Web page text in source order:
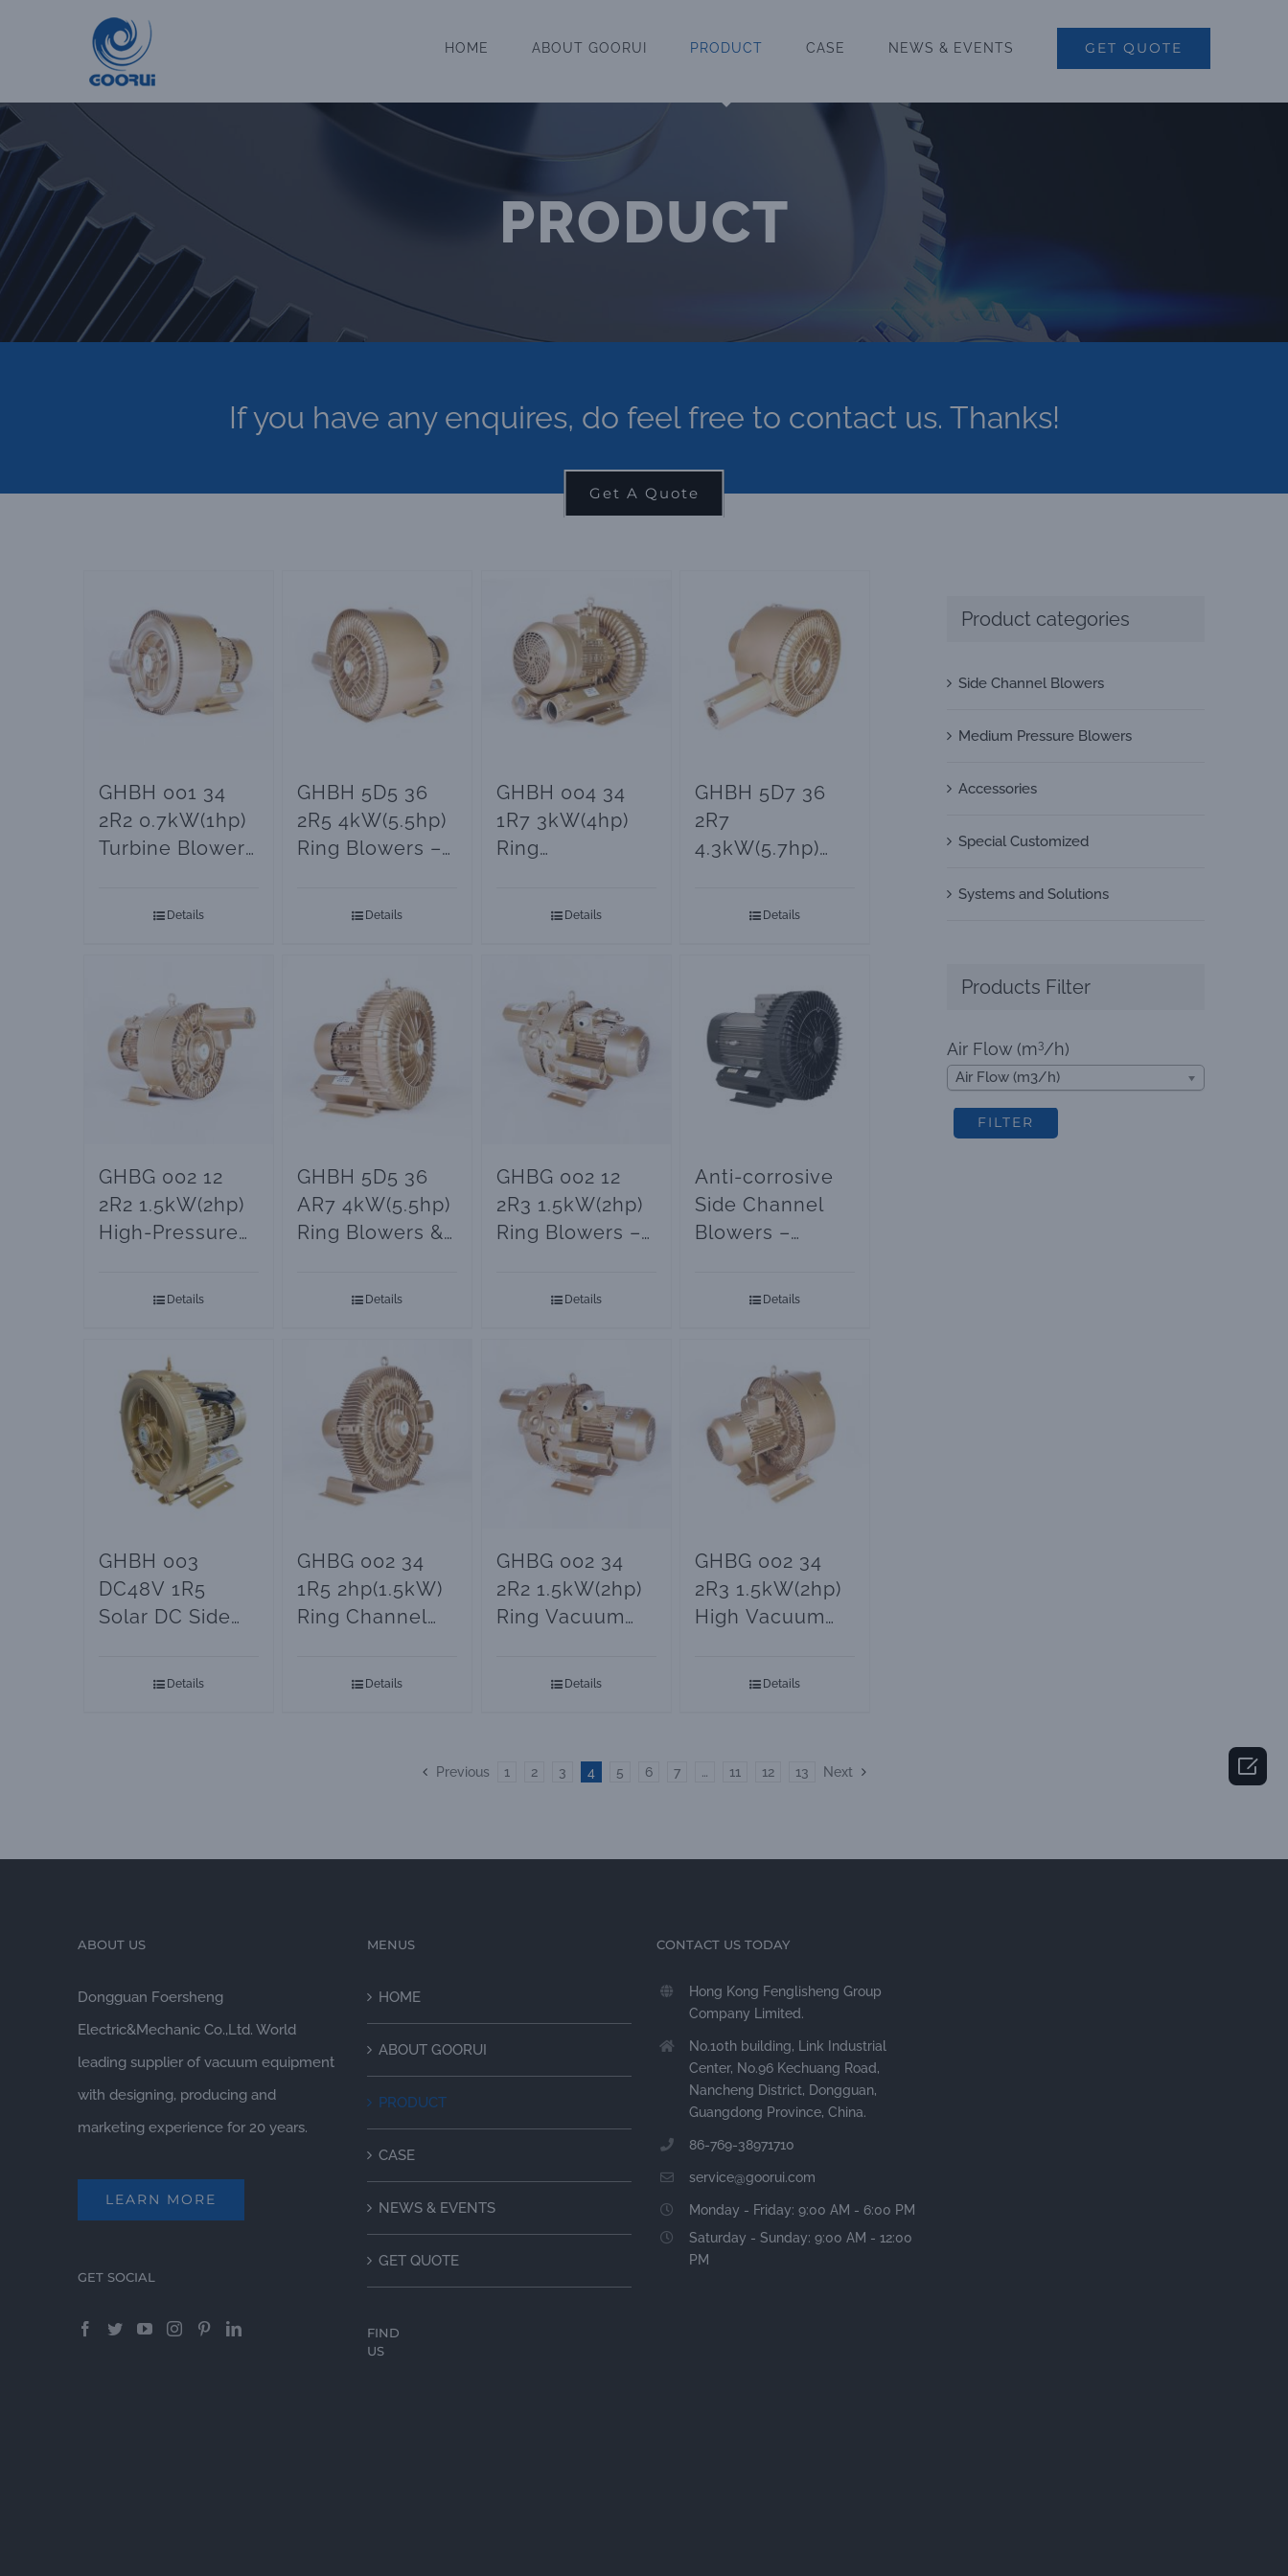
HOME ABOUT GOORUI PRODUCT CASE NEWS & EVENTS GET QUOTE
PRODUCT
If you have any enquires, do feel free to contact us. Thanks!
Get A Quote
GHBH 001 34
2R2 0.7kW(1hp)
Turbine Blowers
Details
GHBH 5D5 36
2R5 4kW(5.5hp)
Ring Blowers –
Details
GHBH 004 34
1R7 3kW(4hp)
Ring
Blowers –
Details
GHBH 5D7 36
2R7
4.3kW(5.7hp)
Blowers and
Details
GHBG 002 12
2R2 1.5kW(2hp)
High-Pressure
Details
GHBH 5D5 36
AR7 4kW(5.5hp)
Ring Blowers &
Details
GHBG 002 12
2R3 1.5kW(2hp)
Ring Blowers –
Details
Anti-corrosive
Side Channel
Blowers –
Details
GHBH 003
DC48V 1R5
Solar DC Side
Details
GHBG 002 34
1R5 2hp(1.5kW)
Ring Channel
Details
GHBG 002 34
2R2 1.5kW(2hp)
Ring Vacuum
Details
GHBG 002 34
2R3 1.5kW(2hp)
High Vacuum
Details
Previous 1 2 3 4 5 6 7 … 11 12 13 Next
Product categories
Side Channel Blowers
Medium Pressure Blowers
Accessories
Special Customized
Systems and Solutions
Products Filter
Air Flow (m3/h)
Air Flow (m3/h)
FILTER
ABOUT US
Dongguan Foersheng
Electric&Mechanic Co.,Ltd. World
leading supplier of vacuum equipment
with designing, producing and
marketing experience for 20 years.
LEARN MORE
GET SOCIAL
MENUS
HOME
ABOUT GOORUI
PRODUCT
CASE
NEWS & EVENTS
GET QUOTE
CONTACT US TODAY
Hong Kong Fenglisheng Group
Company Limited.
No.10th building, Link Industrial
Center, No.96 Kechuang Road,
Nancheng District, Dongguan,
Guangdong Province, China.
86-769-38971710
service@goorui.com
Monday - Friday: 9:00 AM - 6:00 PM
Saturday - Sunday: 9:00 AM - 12:00
PM
FIND
US
